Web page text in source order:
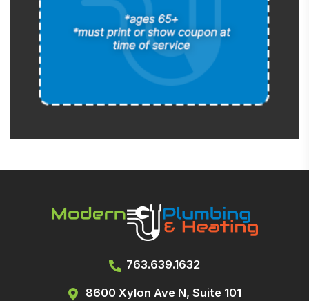
763.639.1632
8600 Xylon Ave N, Suite 101